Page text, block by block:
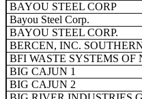
BAYOU STEEL CORP
Bayou Steel Corp.
BAYOU STEEL CORP.
BERCEN, INC.
BFI WASTE SYSTEMS
BIG CAJUN 1
BIG CAJUN 2